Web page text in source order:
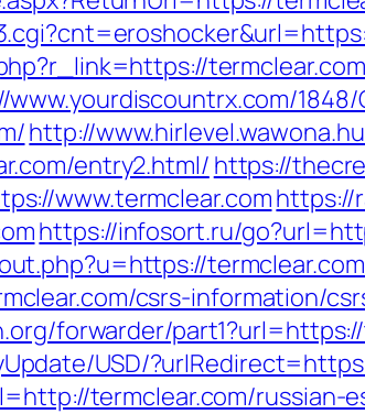
www.yourdiscountrx.com/
http://
entry2.html/ https://
www.termclear.comhttps://
https://infosort.ru/
csrs-information/
forwarder/
USD/
termclear.com/russian-